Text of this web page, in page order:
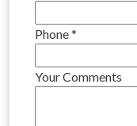
Phone*
Your Comments